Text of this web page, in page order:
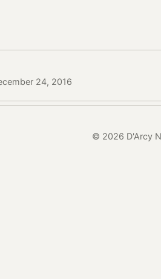
24, 2016
© 2026 D'Arcy